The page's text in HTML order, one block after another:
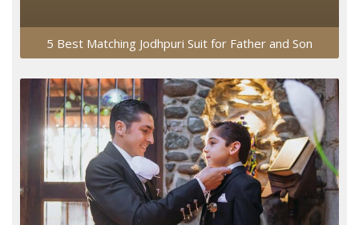
5 Best Matching Jodhpuri Suit for Father and Son